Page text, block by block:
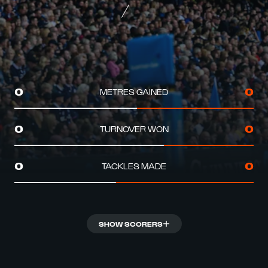
0 METRES GAINED 0
0 TURNOVER WON 0
0 TACKLES MADE 0
SHOW SCORERS